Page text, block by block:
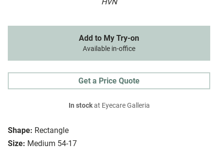
HVN
Shape: Rectangle
Size: Medium 54-17
Add to My Try-on
Available in-office
Get a Price Quote
In stockat Eyecare Galleria